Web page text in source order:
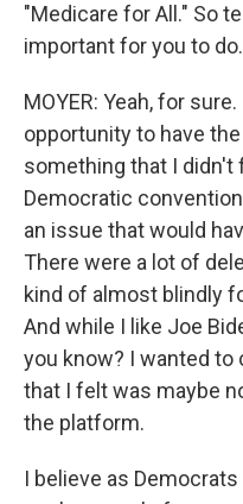
"Medicare for All." So
important for you to do.
MOYER: Yeah, for
opportunity to have
something that I didn't
Democratic
an issue that would
There were a lot of
kind of almost blindly
And while I like Joe
you know? I wanted to
that I felt was maybe
the platform.
I believe as